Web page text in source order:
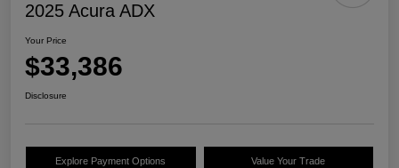
2025 Acura ADX
Your Price
$33,386
Disclosure
Explore Payment Options Value Your Trade